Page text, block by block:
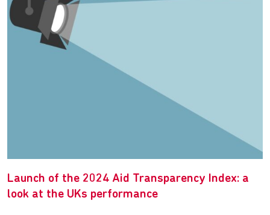
Launch of the 2024 Aid Transparency Index: a
look at the UKs performance